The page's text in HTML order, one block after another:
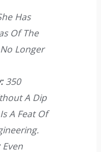
Has
Of The
Longer
350
A Dip
A Feat Of
Even